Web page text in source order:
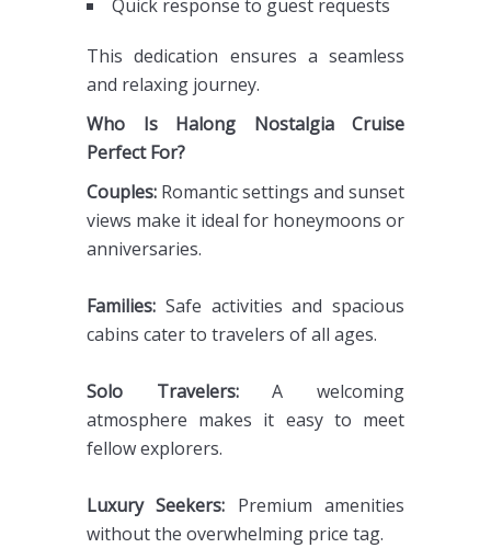
Quick response to guest requests
This dedication ensures a seamless
and relaxing journey.
Who Is Halong Nostalgia Cruise
Perfect For?
Couples: Romantic settings and sunset
views make it ideal for honeymoons or
anniversaries.
Families: Safe activities and spacious
cabins cater to travelers of all ages.
Solo Travelers:A welcoming
atmosphere makes it easy to meet
fellow explorers.
Luxury Seekers: Premium amenities
without the overwhelming price tag.